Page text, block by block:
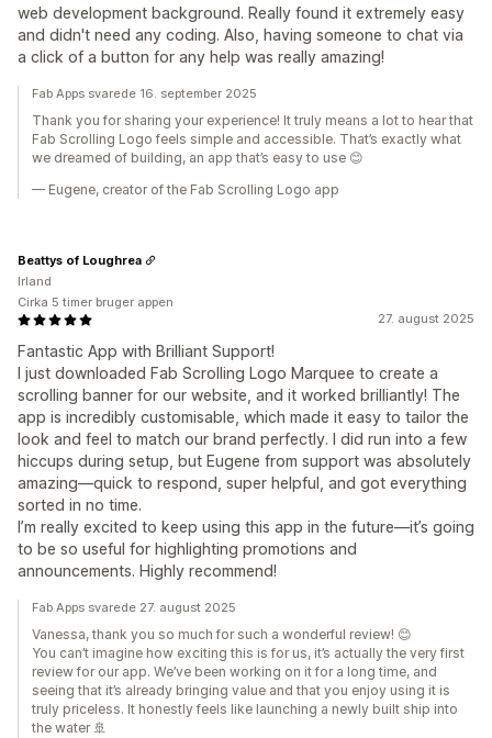
web development background. Really found it extremely easy
and didn't need any coding. Also, having someone to chat via
a click of a button for any help was really amazing!
Fab Apps svarede 16. september 2025
Thank you for sharing your experience! It truly means a lot to hear that
Fab Scrolling Logo feels simple and accessible. That’s exactly what
we dreamed of building, an app that’s easy to use 😊
— Eugene, creator of the Fab Scrolling Logo app
27. august 2025
Fantastic App with Brilliant Support!
I just downloaded Fab Scrolling Logo Marquee to create a
scrolling banner for our website, and it worked brilliantly! The
app is incredibly customisable, which made it easy to tailor the
look and feel to match our brand perfectly. I did run into a few
hiccups during setup, but Eugene from support was absolutely
amazing—quick to respond, super helpful, and got everything
sorted in no time.
I’m really excited to keep using this app in the future—it’s going
to be so useful for highlighting promotions and
announcements. Highly recommend!
Beattys of Loughrea
Irland
Cirka 5 timer bruger appen
Fab Apps svarede 27. august 2025
Vanessa, thank you so much for such a wonderful review! 😊
You can’t imagine how exciting this is for us, it’s actually the very first
review for our app. We’ve been working on it for a long time, and
seeing that it’s already bringing value and that you enjoy using it is
truly priceless. It honestly feels like launching a newly built ship into
the water 🚢